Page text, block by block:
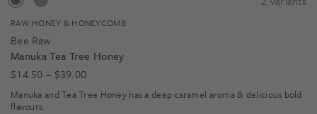
RAW HONEY & HONEYCOMB
Bee Raw
Manuka Tea Tree Honey
$14.50 – $39.00Price
range:
$14.50
Manuka and Tea Tree Honey has a deep caramel aroma & delicious bold
flavours.